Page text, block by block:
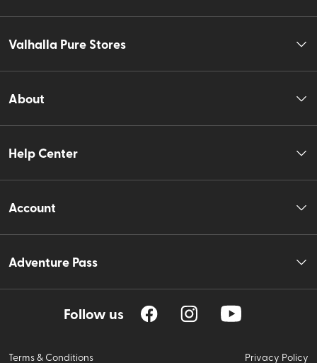
Valhalla Pure Stores
About
Help Center
Account
Adventure Pass
Follow us
Terms & Conditions Privacy Policy